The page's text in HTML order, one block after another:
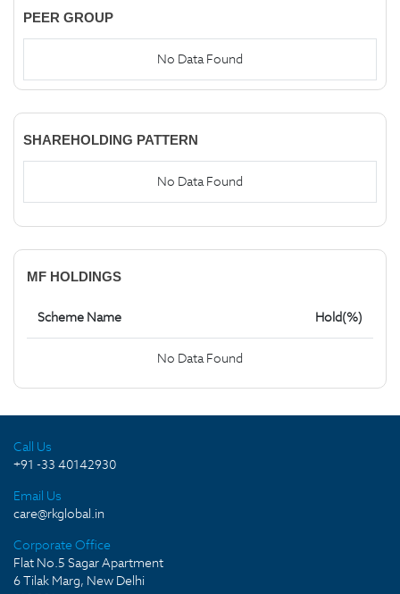
PEER GROUP
No Data Found
SHAREHOLDING PATTERN
No Data Found
MF HOLDINGS
Scheme Name Hold(%)
No Data Found
Call Us
+91 -33 40142930
Email Us
care@rkglobal.in
Corporate Office
Flat No.5 Sagar Apartment
6 Tilak Marg, New Delhi